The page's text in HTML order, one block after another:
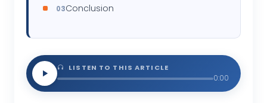
Conclusion
LISTEN TO THIS ARTICLE
0:00